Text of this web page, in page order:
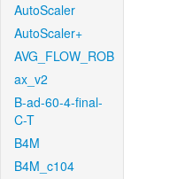
AutoScaler
AutoScaler+
AVG_FLOW_ROB
ax_v2
B-ad-60-4-final-
C-T
B4M
B4M_c104